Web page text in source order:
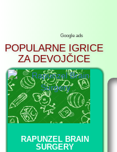
Google ads
POPULARNE IGRICE
ZA DEVOJČICE
RAPUNZEL BRAIN
SURGERY